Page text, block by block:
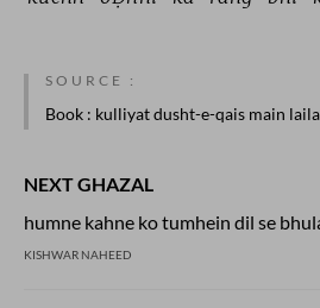
SOURCE :
Book : kulliyat dusht-e-qais main laila
NEXT GHAZAL
humne kahne ko tumhein dil se
KISHWAR NAHEED